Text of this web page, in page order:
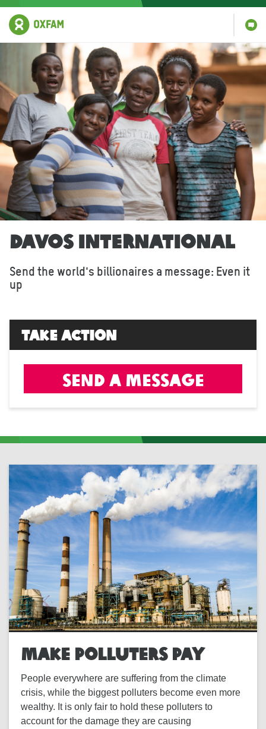
DAVOS INTERNATIONAL
Send the world's billionaires a message: Even it
up
Take Action
Send a message
MAKE POLLUTERS PAY
People everywhere are suffering from the climate
crisis, while the biggest polluters become even more
wealthy. It is only fair to hold these polluters to
account for the damage they are causing